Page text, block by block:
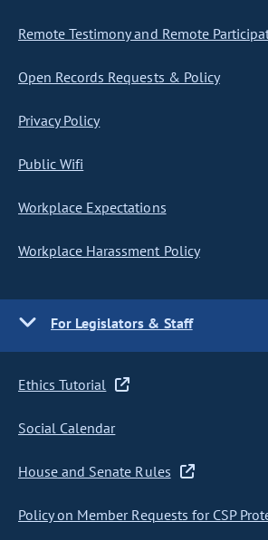
Remote Testimony and Remote
Open Records Requests & Policy
Privacy Policy
Public Wifi
Workplace Expectations
Workplace Harassment Policy
For Legislators & Staff
Ethics Tutorial
Social Calendar
House and Senate Rules
Policy on Member Requests for CSP